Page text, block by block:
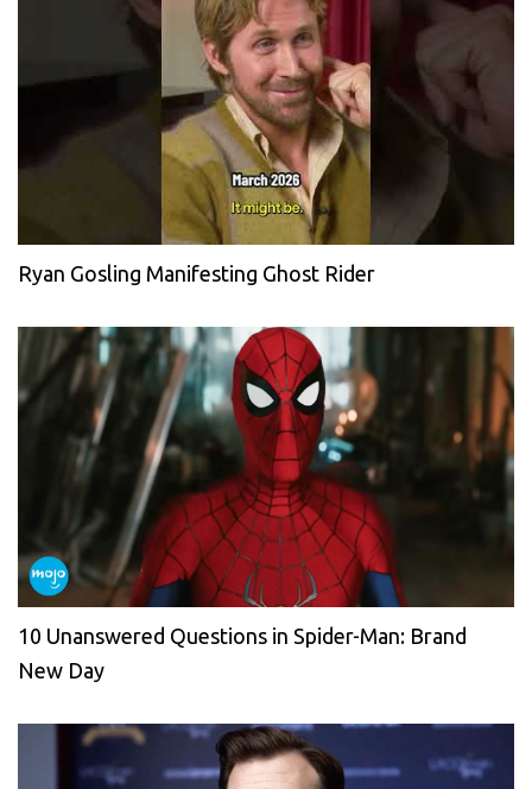
Ryan Gosling Manifesting Ghost Rider
10 Unanswered Questions in Spider-Man: Brand
New Day